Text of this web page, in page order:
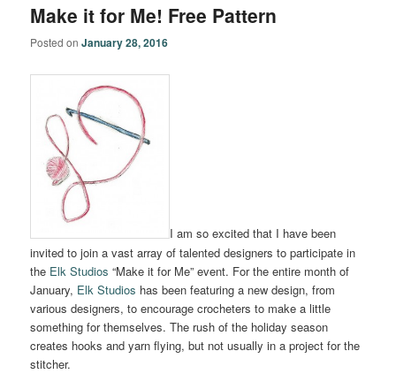
Make it for Me! Free Pattern
Posted onJanuary 28, 2016
I am so excited that I have been
invited to join a vast array of talented designers to participate in
the Elk Studios “Make it for Me” event. For the entire month of
January, Elk Studios has been featuring a new design, from
various designers, to encourage crocheters to make a little
something for themselves. The rush of the holiday season
creates hooks and yarn flying, but not usually in a project for the
stitcher.